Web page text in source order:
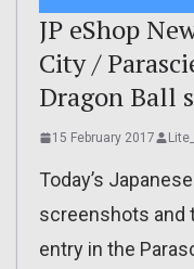
JP eShop
City /
Dragon Ball
15 February 2017
Today’s
screenshots and
entry in the